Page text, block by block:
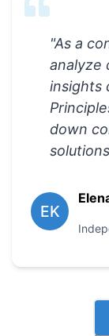
"As a
analyze
insights
down
EK